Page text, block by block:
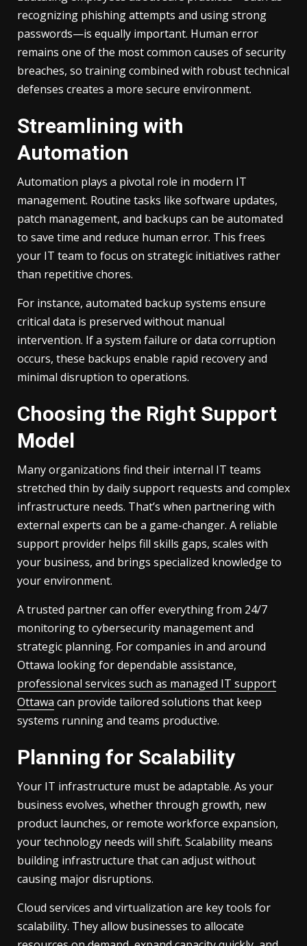
recognizing phishing attempts and using strong
passwords—is equally important. Human error
remains one of the most common causes of security
breaches, so training combined with robust technical
defenses creates a more secure environment.
Streamlining with
Automation
Automation plays a pivotal role in modern IT
management. Routine tasks like software updates,
patch management, and backups can be automated
to save time and reduce human error. This frees
your IT team to focus on strategic initiatives rather
than repetitive chores.
For instance, automated backup systems ensure
critical data is preserved without manual
intervention. If a system failure or data corruption
occurs, these backups enable rapid recovery and
minimal disruption to operations.
Choosing the Right Support
Model
Many organizations find their internal IT teams
stretched thin by daily support requests and complex
infrastructure needs. That’s when partnering with
external experts can be a game-changer. A reliable
support provider helps fill skills gaps, scales with
your business, and brings specialized knowledge to
your environment.
A trusted partner can offer everything from 24/7
monitoring to cybersecurity management and
strategic planning. For companies in and around
Ottawa looking for dependable assistance,
professional services such as managed IT support
Ottawa can provide tailored solutions that keep
systems running and teams productive.
Planning for Scalability
Your IT infrastructure must be adaptable. As your
business evolves, whether through growth, new
product launches, or remote workforce expansion,
your technology needs will shift. Scalability means
building infrastructure that can adjust without
causing major disruptions.
Cloud services and virtualization are key tools for
scalability. They allow businesses to allocate